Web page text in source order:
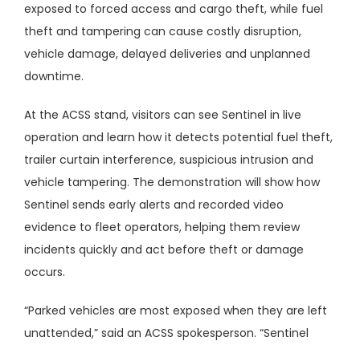
exposed to forced access and cargo theft, while fuel
theft and tampering can cause costly disruption,
vehicle damage, delayed deliveries and unplanned
downtime.
At the ACSS stand, visitors can see Sentinel in live
operation and learn how it detects potential fuel theft,
trailer curtain interference, suspicious intrusion and
vehicle tampering. The demonstration will show how
Sentinel sends early alerts and recorded video
evidence to fleet operators, helping them review
incidents quickly and act before theft or damage
occurs.
“Parked vehicles are most exposed when they are left
unattended,” said an ACSS spokesperson. “Sentinel